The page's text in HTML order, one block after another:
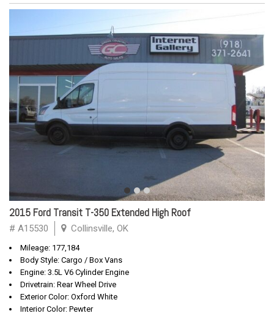
2015 Ford Transit T-350 Extended High Roof
# A15530 Collinsville, OK
Mileage: 177,184
Body Style: Cargo / Box Vans
Engine: 3.5L V6 Cylinder Engine
Drivetrain: Rear Wheel Drive
Exterior Color: Oxford White
Interior Color: Pewter